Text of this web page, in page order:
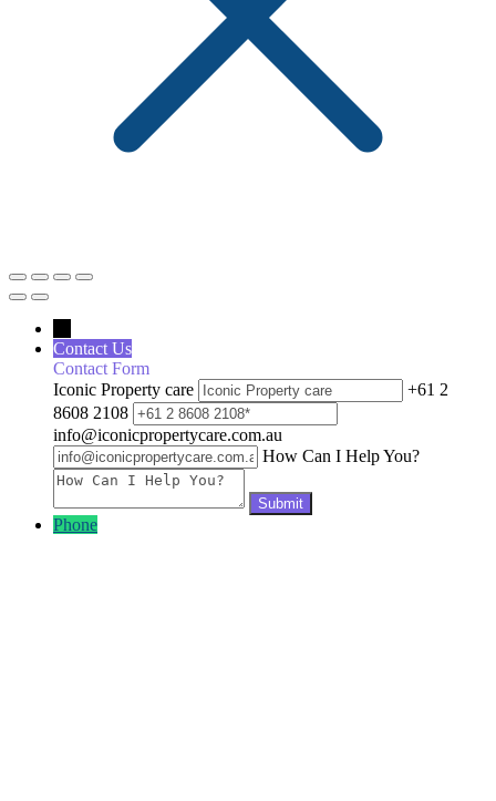
Contact Us
Contact Form
Iconic Property care
+61 2
8608 2108
info@iconicpropertycare.com.au
How Can I Help You?
Phone